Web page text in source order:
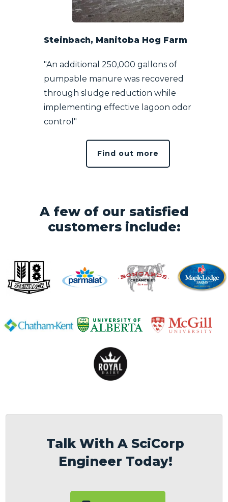
Steinbach, Manitoba Hog Farm
"An additional 250,000 gallons of
pumpable manure was recovered
through sludge reduction while
implementing effective lagoon odor
control"
Find out more
A few of our satisfied
customers include:
Talk With A SciCorp
Engineer Today!